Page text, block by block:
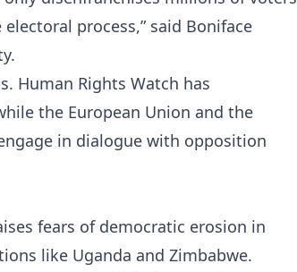
process,” said Boniface
Human Rights Watch has
the European Union and the
in dialogue with opposition
fears of democratic erosion in
like Uganda and Zimbabwe.